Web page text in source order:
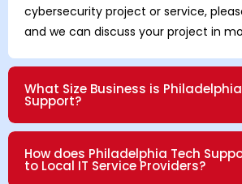
cybersecurity project or service,
and we can discuss your project in
What Size Business is
Support?
How does Philadelphia Tech
to Local IT Service Providers?